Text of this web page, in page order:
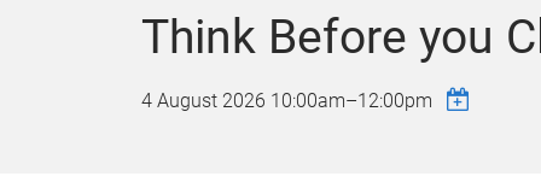
Think Before you
4 August 2026 10:00am–12:00pm